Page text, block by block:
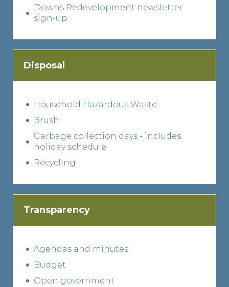
Downs Redevelopment newsletter
sign-up
Disposal
Household Hazardous Waste
Brush
Garbage collection days - includes
holiday schedule
Recycling
Transparency
Agendas and minutes
Budget
Open government